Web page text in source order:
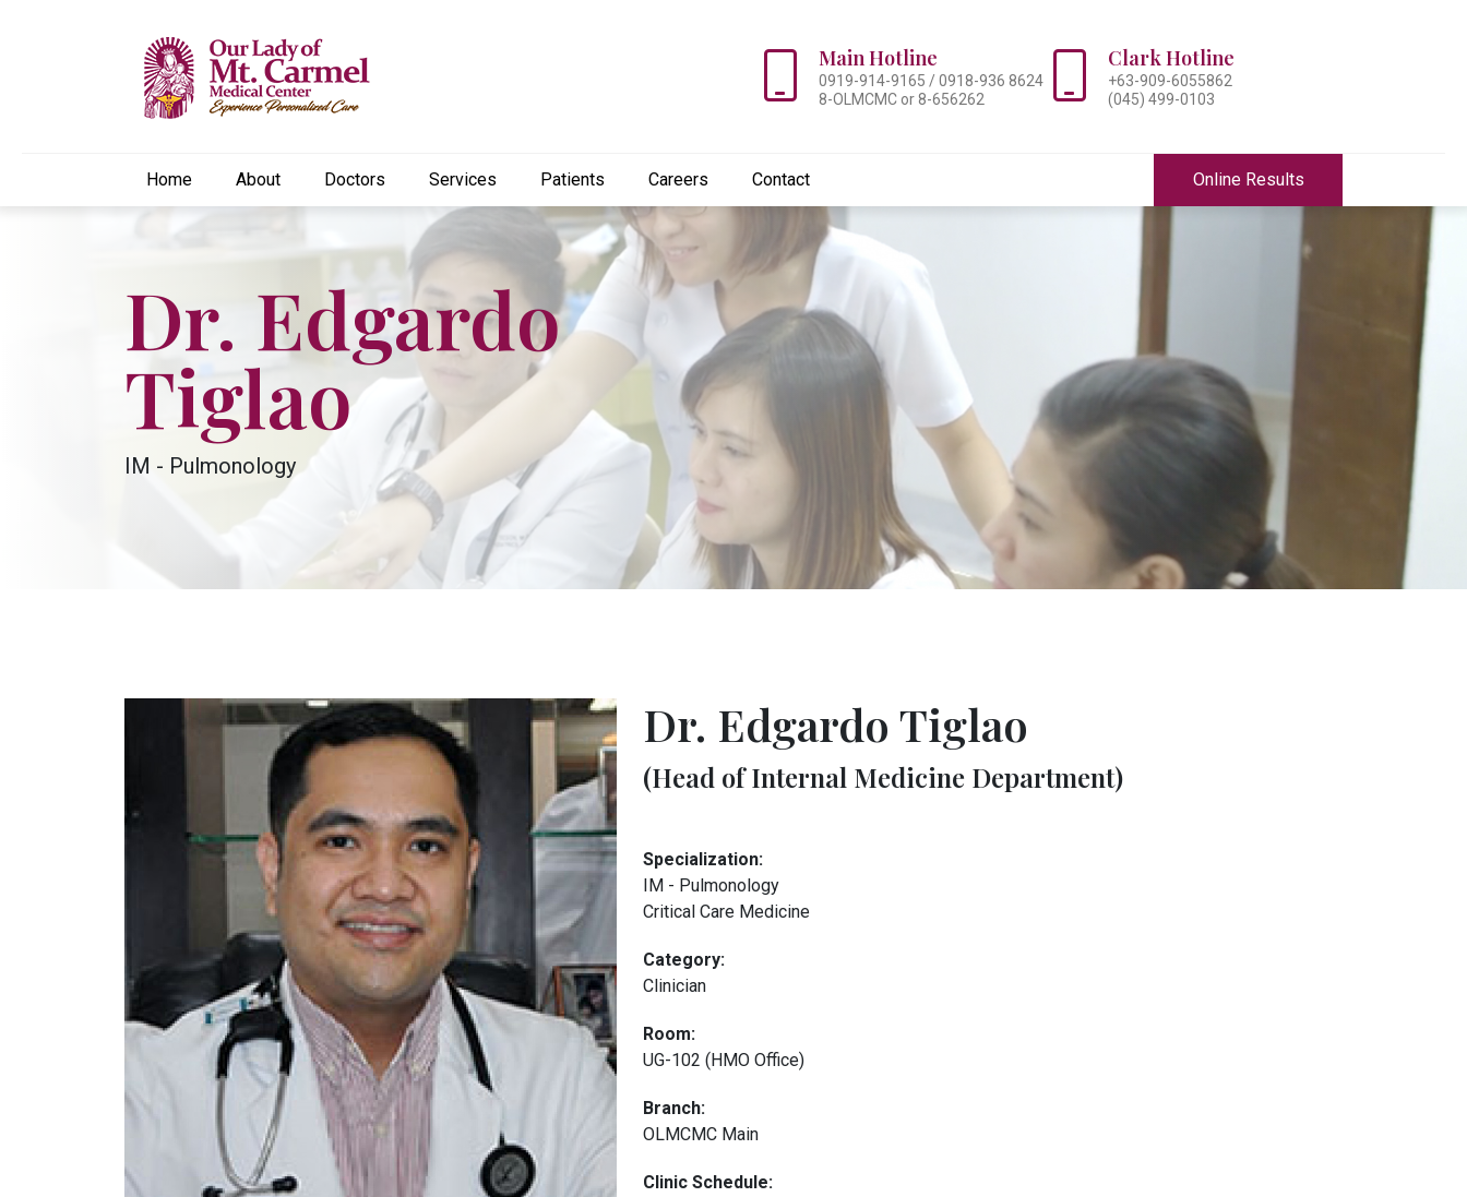
Main Hotline
0919-914-9165 / 0918-936 8624
8-OLMCMC or 8-656262
Clark Hotline
+63-909-6055862
(045) 499-0103
Home About Doctors Services Patients Careers Contact Online Results
Dr. Edgardo
Tiglao
IM - Pulmonology
Dr. Edgardo Tiglao
(Head of Internal Medicine Department)
Specialization:
IM - Pulmonology
Critical Care Medicine
Category:
Clinician
Room:
UG-102 (HMO Office)
Branch:
OLMCMC Main
Clinic Schedule: